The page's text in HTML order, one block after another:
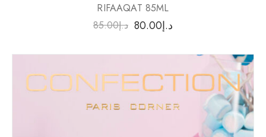
RIFAAQAT 85ML
د.إ85.00 د.إ80.00